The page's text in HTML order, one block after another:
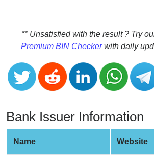
Credit
Card
Validator
Credit
Card
Random
Credit
Card
Generator
** Unsatisfied with the result ? Try
Premium BIN Checkerwith daily
Bank Issuer Information
Name Website